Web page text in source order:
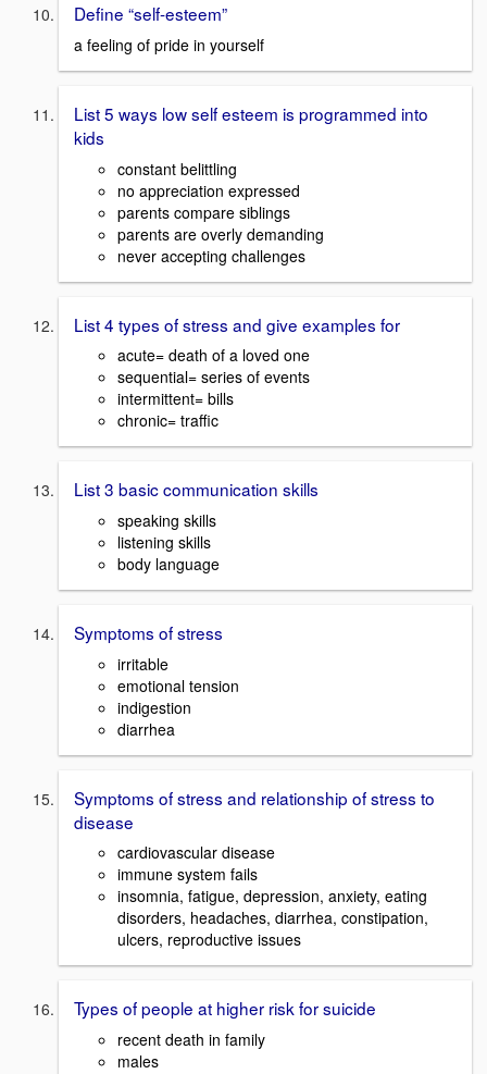
Define “self-esteem”
a feeling of pride in yourself
List 5 ways low self esteem is programmed into
kids
constant belittling
no appreciation expressed
parents compare siblings
parents are overly demanding
never accepting challenges
List 4 types of stress and give examples for
acute= death of a loved one
sequential= series of events
intermittent= bills
chronic= traffic
List 3 basic communication skills
speaking skills
listening skills
body language
Symptoms of stress
irritable
emotional tension
indigestion
diarrhea
Symptoms of stress and relationship of stress to
disease
cardiovascular disease
immune system fails
insomnia, fatigue, depression, anxiety, eating
disorders, headaches, diarrhea, constipation,
ulcers, reproductive issues
Types of people at higher risk for suicide
recent death in family
males